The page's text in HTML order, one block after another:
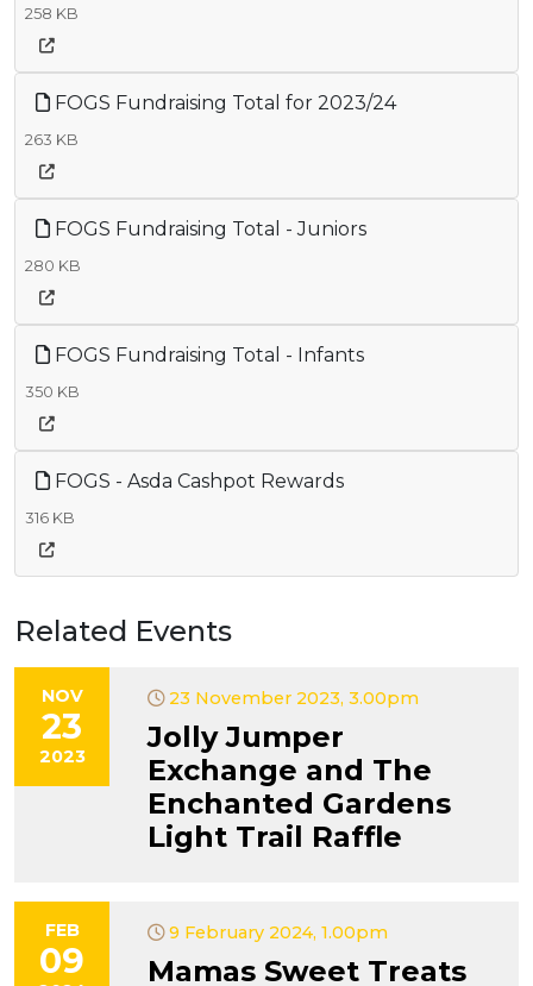
258 KB
FOGS Fundraising Total for 2023/24
263 KB
FOGS Fundraising Total - Juniors
280 KB
FOGS Fundraising Total - Infants
350 KB
FOGS - Asda Cashpot Rewards
316 KB
Related Events
NOV
23
2023
23 November 2023, 3.00pm
Jolly Jumper
Exchange and The
Enchanted Gardens
Light Trail Raffle
FEB
09
9 February 2024, 1.00pm
Mamas Sweet Treats